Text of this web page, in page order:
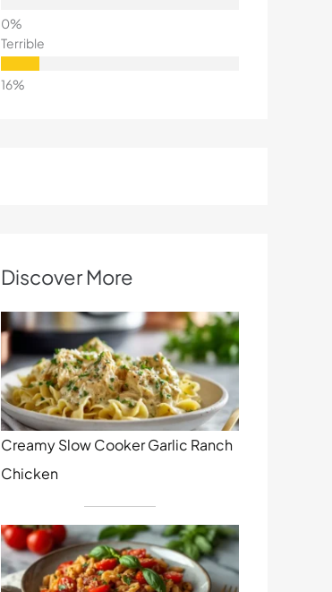
Terrible
Discover More
Creamy Slow Cooker Garlic Ranch
Chicken